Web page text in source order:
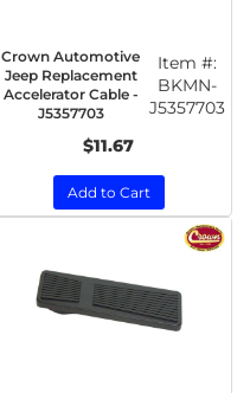
Crown Automotive
Jeep Replacement
Accelerator Cable -
J5357703
Item #:
BKMN-
J5357703
$11.67
Add to Cart